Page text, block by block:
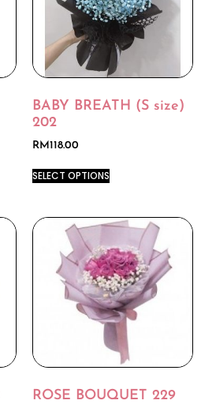
BABY BREATH (S size)
202
RM 118.00
SELECT OPTIONS
ROSE BOUQUET 229